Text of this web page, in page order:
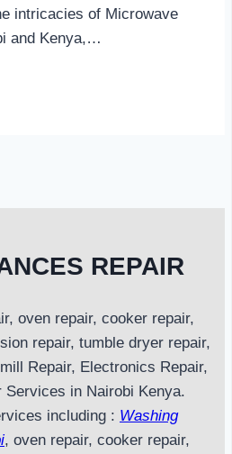
intricacies of Microwave
and Kenya,…
REPAIR
including : Washing
, oven repair, cooker repair,